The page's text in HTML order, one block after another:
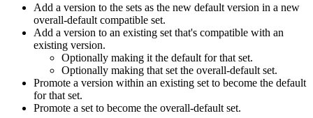
Add a version to the sets as the new default version in a new
overall-default compatible set.
Add a version to an existing set that's compatible with an
existing version.
Optionally making it the default for that set.
Optionally making that set the overall-default set.
Promote a version within an existing set to become the default
for that set.
Promote a set to become the overall-default set.